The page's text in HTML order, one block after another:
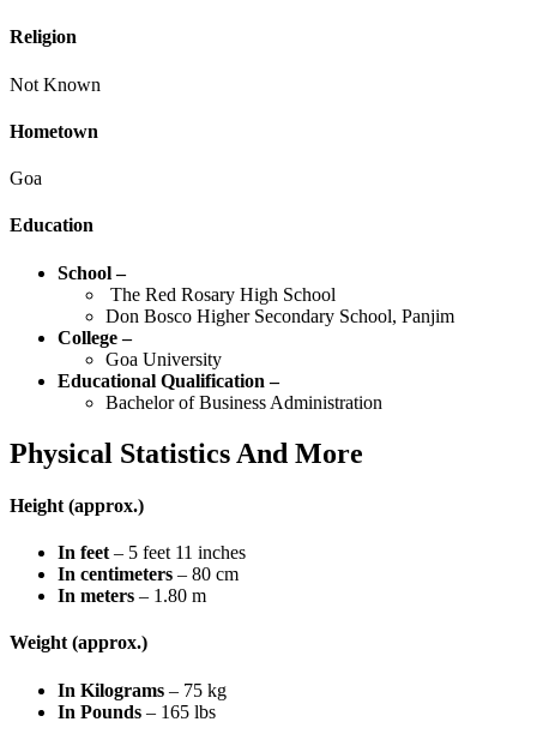
Religion
Not Known
Hometown
Goa
Education
School –
The Red Rosary High School
Don Bosco Higher Secondary School, Panjim
College –
Goa University
Educational Qualification –
Bachelor of Business Administration
Physical Statistics And More
Height (approx.)
In feet – 5 feet 11 inches
In centimeters – 80 cm
In meters – 1.80 m
Weight (approx.)
In Kilograms – 75 kg
In Pounds – 165 lbs